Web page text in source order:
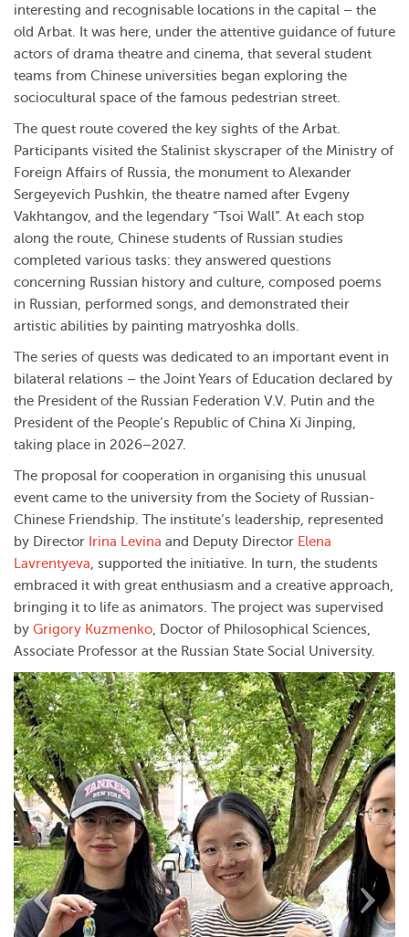
interesting and recognisable locations in the capital – the
old Arbat. It was here, under the attentive guidance of future
actors of drama theatre and cinema, that several student
teams from Chinese universities began exploring the
sociocultural space of the famous pedestrian street.
The quest route covered the key sights of the Arbat.
Participants visited the Stalinist skyscraper of the Ministry of
Foreign Affairs of Russia, the monument to Alexander
Sergeyevich Pushkin, the theatre named after Evgeny
Vakhtangov, and the legendary ”Tsoi Wall”. At each stop
along the route, Chinese students of Russian studies
completed various tasks: they answered questions
concerning Russian history and culture, composed poems
in Russian, performed songs, and demonstrated their
artistic abilities by painting matryoshka dolls.
The series of quests was dedicated to an important event in
bilateral relations – the Joint Years of Education declared by
the President of the Russian Federation V.V. Putin and the
President of the People’s Republic of China Xi Jinping,
taking place in 2026–2027.
The proposal for cooperation in organising this unusual
event came to the university from the Society of Russian-
Chinese Friendship. The institute’s leadership, represented
by Director Irina Levina and Deputy Director Elena
Lavrentyeva, supported the initiative. In turn, the students
embraced it with great enthusiasm and a creative approach,
bringing it to life as animators. The project was supervised
by Grigory Kuzmenko, Doctor of Philosophical Sciences,
Associate Professor at the Russian State Social University.